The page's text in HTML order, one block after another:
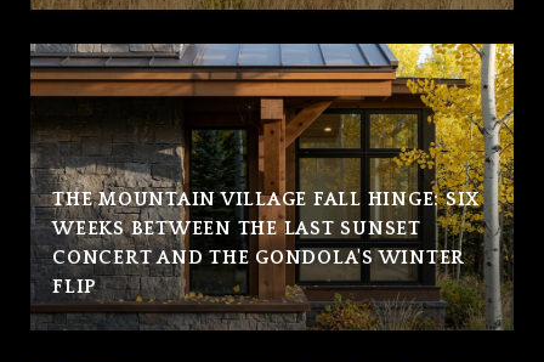
THE MOUNTAIN VILLAGE FALL HINGE: SIX
WEEKS BETWEEN THE LAST SUNSET
CONCERT AND THE GONDOLA'S WINTER
FLIP